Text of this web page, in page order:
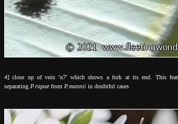
4] close up of vein 'n7' which shows a fork at its end. This
separating P.rapaefrom P.mannii in doubtful cases